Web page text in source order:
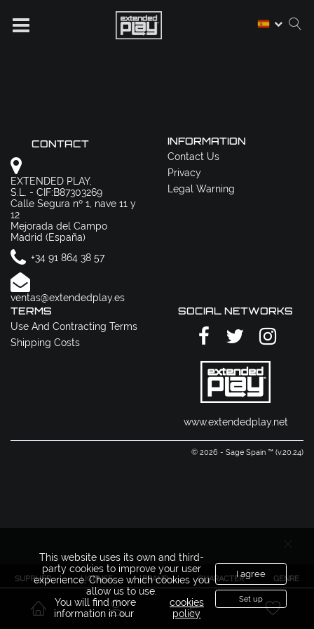
SUPPLIER LICENSE BRAND CHARACTER GENRE
CONTACT
EXTENDED PLAY,
S.L. - CIF:B87303269
Calle Segura nº 1, nave 11 y
12
Mejorada del Campo
Madrid (España)
+34 91 864 38 57
ventas@extendedplay.es
INFORMATION
Contact Us
Privacy
Legal Warning
TERMS
Use And Contracting Terms
Shipping Costs
SOCIAL NETWORKS
www.extendedplay.net
© 2026 - Sage Spain ™ (v.20.24)
This website uses its own and third-
party cookies to improve your user
experience. Choose which cookies you
allow us to use.
You will find more
information in our
cookies
policy
I agree
Set up